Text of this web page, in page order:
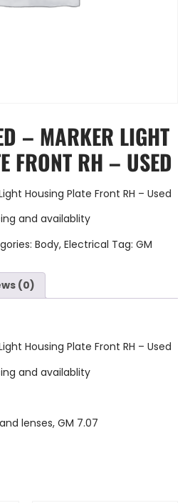
– MARKER LIGHT
FRONT RH – USED
Housing Plate Front RH – Used
and availablity
Body, Electrical Tag: GM
(0)
Housing Plate Front RH – Used
and availablity
lenses, GM 7.07